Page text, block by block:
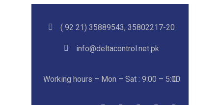
( 92 21) 35889543, 35802217-20
info@deltacontrol.net.pk
Working hours – Mon – Sat : 9:00 – 5:00